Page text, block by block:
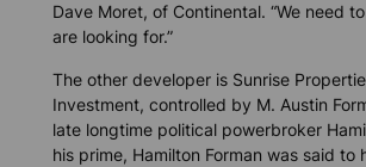
Dave Moret, of Continental. “We need
are looking for.”
The other developer is Sunrise
Investment, controlled by M. Austin
late longtime political powerbroker
his prime, Hamilton Forman was said to